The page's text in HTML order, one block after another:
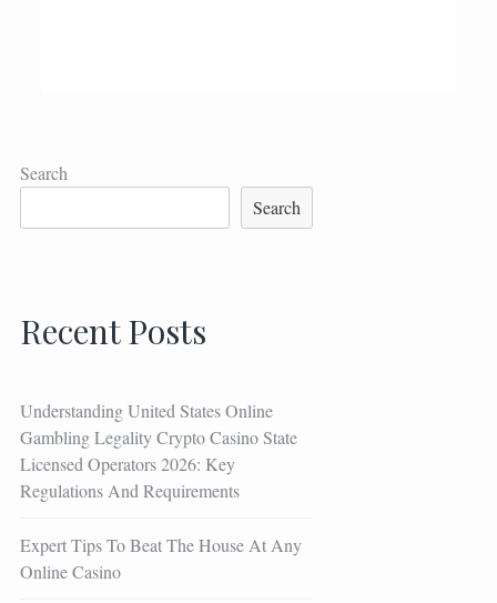
Search
Search
Recent Posts
Understanding United States Online
Gambling Legality Crypto Casino State
Licensed Operators 2026: Key
Regulations And Requirements
Expert Tips To Beat The House At Any
Online Casino